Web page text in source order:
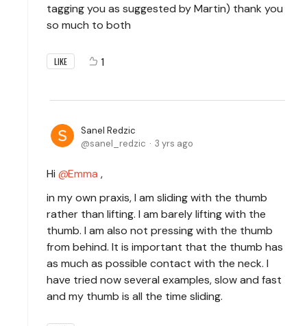
tagging you as suggested by Martin) thank you
so much to both
LIKE 1
Sanel Redzic
sanel_redzic
3 yrs ago
Hi Emma ,
in my own praxis, I am sliding with the thumb
rather than lifting. I am barely lifting with the
thumb. I am also not pressing with the thumb
from behind. It is important that the thumb has
as much as possible contact with the neck. I
have tried now several examples, slow and fast
and my thumb is all the time sliding.